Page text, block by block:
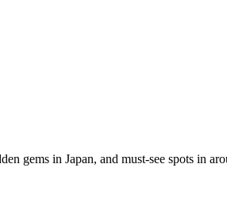
gems in Japan, and must-see spots in